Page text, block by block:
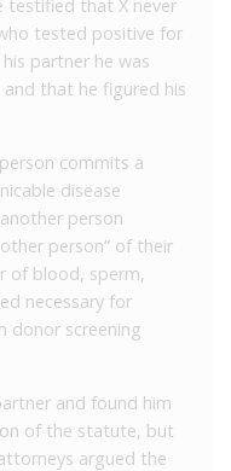
testified that X never
tested positive for
partner he was
that he figured his
commits a
disease
person
person” of their
of blood, sperm,
necessary for
donor screening
and found him
of the statute, but
argued the